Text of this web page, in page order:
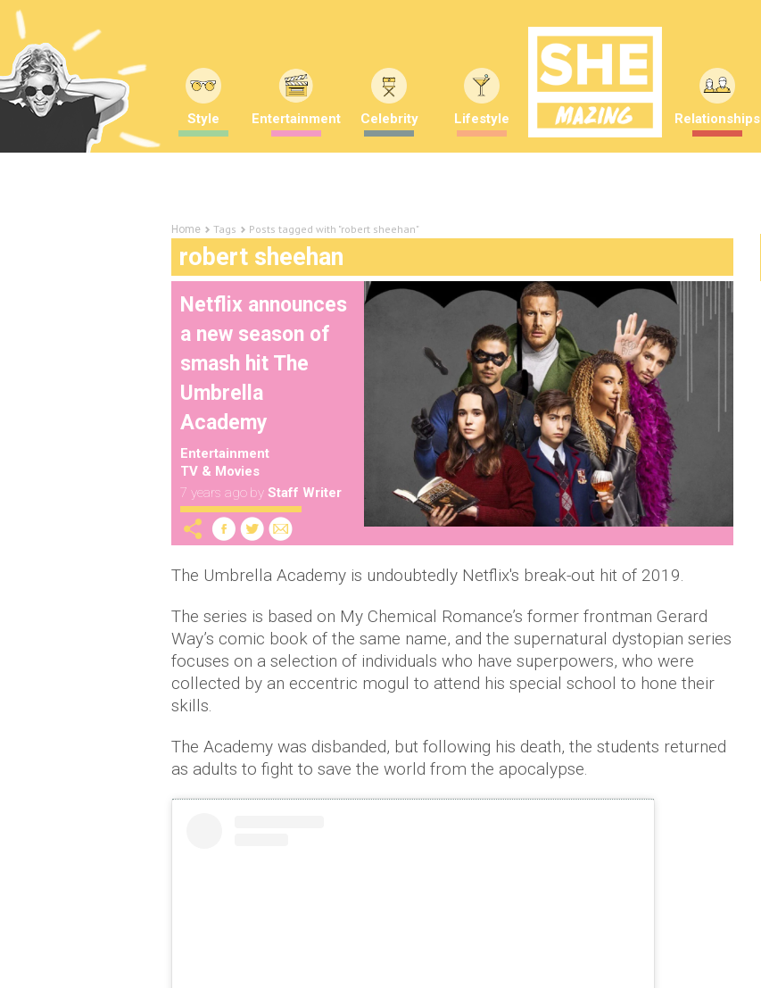
Style Entertainment Celebrity Lifestyle Relationships
Home Tags Posts tagged with "robert sheehan"
robert sheehan
Netflix announces
a new season of
smash hit The
Umbrella
Academy
Entertainment
TV & Movies
7 years ago by Staff Writer
The Umbrella Academy is undoubtedly Netflix's break-out hit of 2019.
The series is based on My Chemical Romance’s former frontman Gerard
Way’s comic book of the same name, and the supernatural dystopian series
focuses on a selection of individuals who have superpowers, who were
collected by an eccentric mogul to attend his special school to hone their
skills.
The Academy was disbanded, but following his death, the students returned
as adults to fight to save the world from the apocalypse.